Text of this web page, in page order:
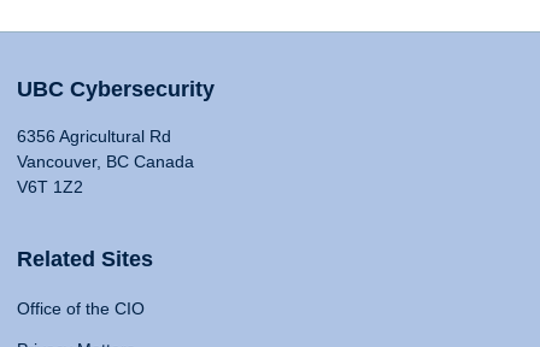
UBC Cybersecurity
6356 Agricultural Rd
Vancouver, BC Canada
V6T 1Z2
Related Sites
Office of the CIO